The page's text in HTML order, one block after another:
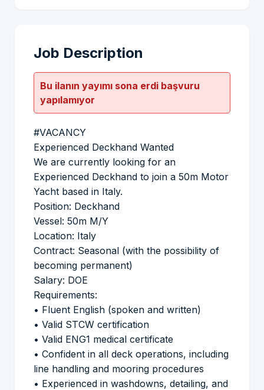
Job Description
Bu ilanın yayımı sona erdi başvuru
yapılamıyor
#VACANCY
Experienced Deckhand Wanted
We are currently looking for an
Experienced Deckhand to join a 50m Motor
Yacht based in Italy.
Position: Deckhand
Vessel: 50m M/Y
Location: Italy
Contract: Seasonal (with the possibility of
becoming permanent)
Salary: DOE
Requirements:
• Fluent English (spoken and written)
• Valid STCW certification
• Valid ENG1 medical certificate
• Confident in all deck operations, including
line handling and mooring procedures
• Experienced in washdowns, detailing, and